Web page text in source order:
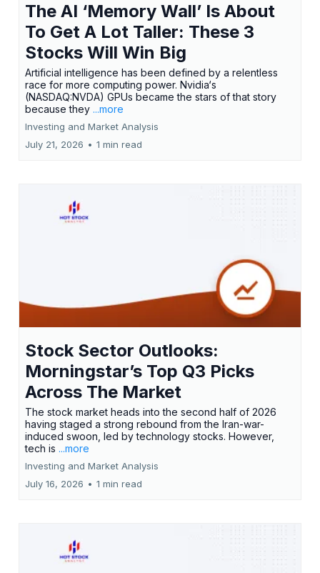
The AI ‘Memory Wall’ Is About
To Get A Lot Taller: These 3
Stocks Will Win Big
Artificial intelligence has been defined by a relentless
race for more computing power. Nvidia‘s
(NASDAQ:NVDA) GPUs became the stars of that story
because they ...more
Investing and Market Analysis
July 21, 2026 • 1 min read
Stock Sector Outlooks:
Morningstar’s Top Q3 Picks
Across The Market
The stock market heads into the second half of 2026
having staged a strong rebound from the Iran-war-
induced swoon, led by technology stocks. However,
tech is ...more
Investing and Market Analysis
July 16, 2026 • 1 min read